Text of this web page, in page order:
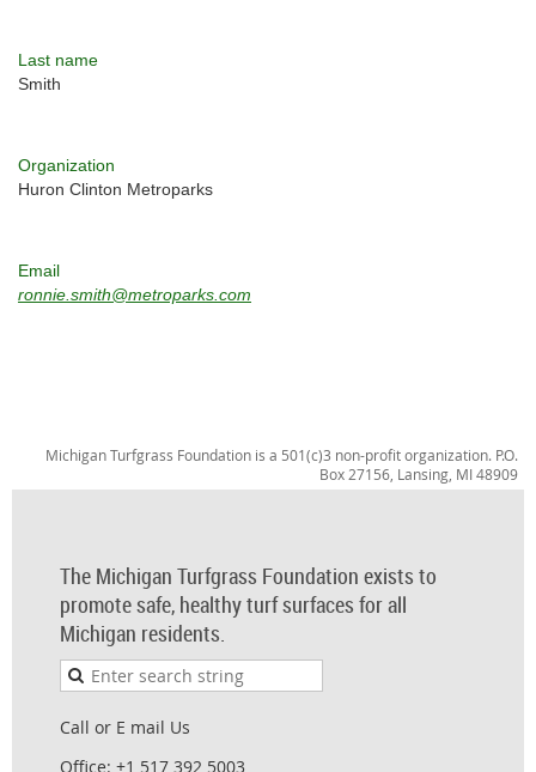
Last name
Smith
Organization
Huron Clinton Metroparks
Email
ronnie.smith@metroparks.com
Michigan Turfgrass Foundation is a 501(c)3 non-profit organization. P.O.
Box 27156, Lansing, MI 48909
The Michigan Turfgrass Foundation exists to
promote safe, healthy turf surfaces for all
Michigan residents.
Call or E mail Us
Office: +1 517 392 5003